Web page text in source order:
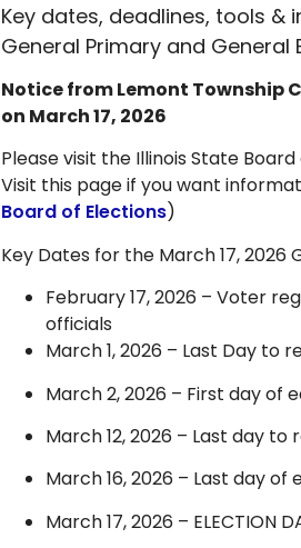
Key dates, deadlines, tools
General Primary and General
Notice from Lemont Township
on March 17, 2026
Please visit the Illinois State
Visit this page if you want
Board of Elections)
Key Dates for the March 17, 2026
February 17, 2026 – Voter
officials
March 1, 2026 – Last Day
March 2, 2026 – First day of
March 12, 2026 – Last day
March 16, 2026 – Last day of
March 17, 2026 –